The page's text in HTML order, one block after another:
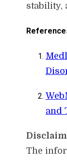
stability,
and
The